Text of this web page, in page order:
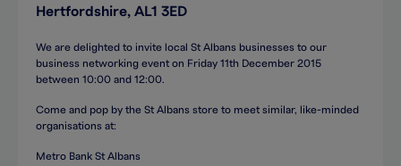
Hertfordshire, AL1 3ED
We are delighted to invite local St Albans businesses to our
business networking event on Friday 11th December 2015
between 10:00 and 12:00.
Come and pop by the St Albans store to meet similar, like-minded
organisations at:
Metro Bank St Albans